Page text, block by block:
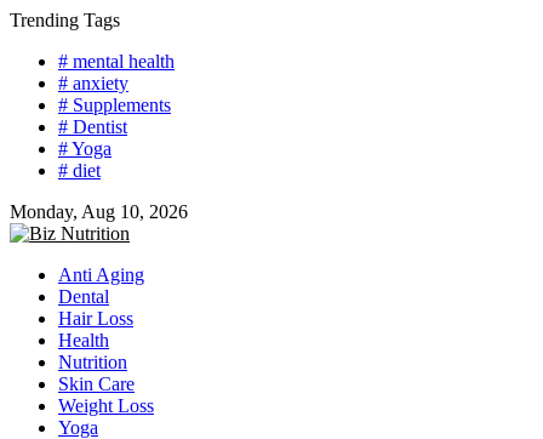
Skip
content
Trending Tags
# mental health
# anxiety
# Supplements
# Dentist
# Yoga
# diet
Monday, Aug 10, 2026
Anti Aging
Dental
Hair Loss
Health
Nutrition
Skin Care
Weight Loss
Yoga